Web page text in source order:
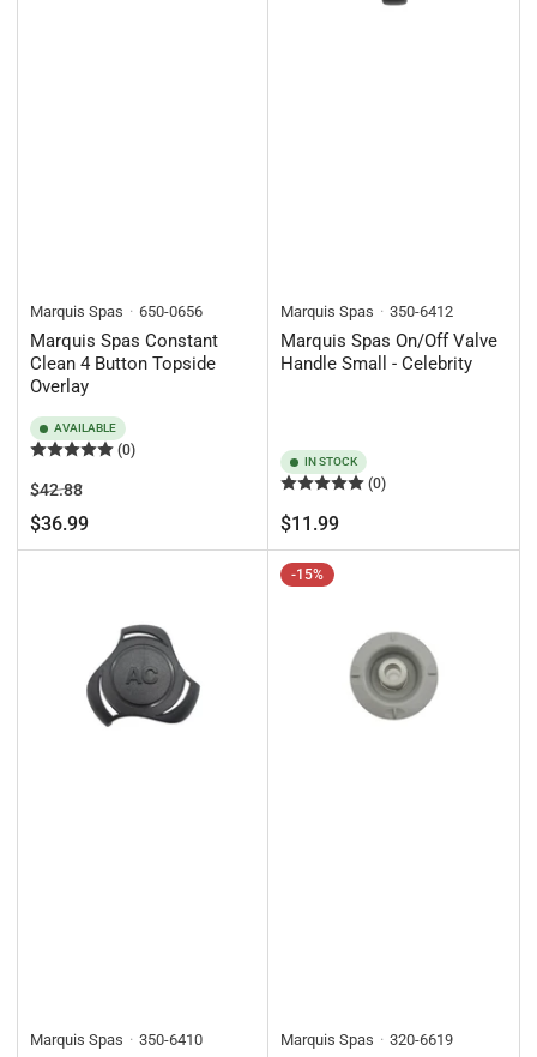
Marquis Spas 650-0656
Marquis Spas Constant
Clean 4 Button Topside
Overlay
AVAILABLE
(0)
Regular
price
$42.88Sale
price
$36.99
Marquis Spas 350-6412
Marquis Spas On/Off Valve
Handle Small - Celebrity
IN STOCK
(0)
Regular
price
$11.99
Marquis Spas 350-6410
-15%
Marquis Spas 320-6619